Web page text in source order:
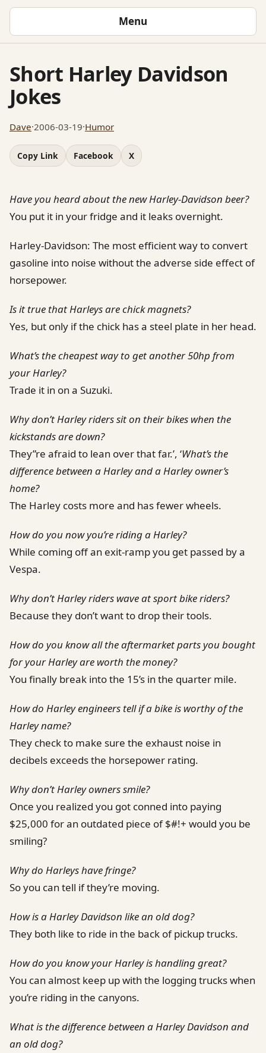
Menu
Short Harley Davidson
Jokes
Dave·2006-03-19·Humor
Copy Link Facebook X
Have you heard about the new Harley-Davidson beer?
You put it in your fridge and it leaks overnight.
Harley-Davidson: The most efficient way to convert
gasoline into noise without the adverse side effect of
horsepower.
Is it true that Harleys are chick magnets?
Yes, but only if the chick has a steel plate in her head.
What’s the cheapest way to get another 50hp from
your Harley?
Trade it in on a Suzuki.
Why don’t Harley riders sit on their bikes when the
kickstands are down?
They”re afraid to lean over that far.’, ‘What’s the
difference between a Harley and a Harley owner’s
home?
The Harley costs more and has fewer wheels.
How do you now you’re riding a Harley?
While coming off an exit-ramp you get passed by a
Vespa.
Why don’t Harley riders wave at sport bike riders?
Because they don’t want to drop their tools.
How do you know all the aftermarket parts you bought
for your Harley are worth the money?
You finally break into the 15’s in the quarter mile.
How do Harley engineers tell if a bike is worthy of the
Harley name?
They check to make sure the exhaust noise in
decibels exceeds the horsepower rating.
Why don’t Harley owners smile?
Once you realized you got conned into paying
$25,000 for an outdated piece of $#!+ would you be
smiling?
Why do Harleys have fringe?
So you can tell if they’re moving.
How is a Harley Davidson like an old dog?
They both like to ride in the back of pickup trucks.
How do you know your Harley is handling great?
You can almost keep up with the logging trucks when
you’re riding in the canyons.
What is the difference between a Harley Davidson and
an old dog?